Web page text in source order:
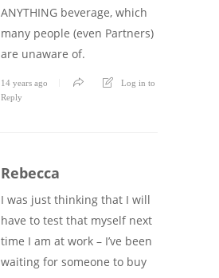
ANYTHING beverage, which
many people (even Partners)
are unaware of.
14 years ago
Log in to
Reply
Rebecca
I was just thinking that I will
have to test that myself next
time I am at work – I’ve been
waiting for someone to buy